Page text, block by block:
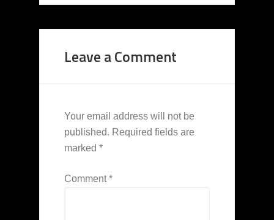
Leave a Comment
Your email address will not be
published. Required fields are
marked *
Comment*